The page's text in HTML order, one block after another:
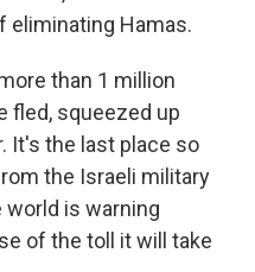
eliminating Hamas.
than 1 million
fled, squeezed up
It's the last place so
the Israeli military
world is warning
of the toll it will take